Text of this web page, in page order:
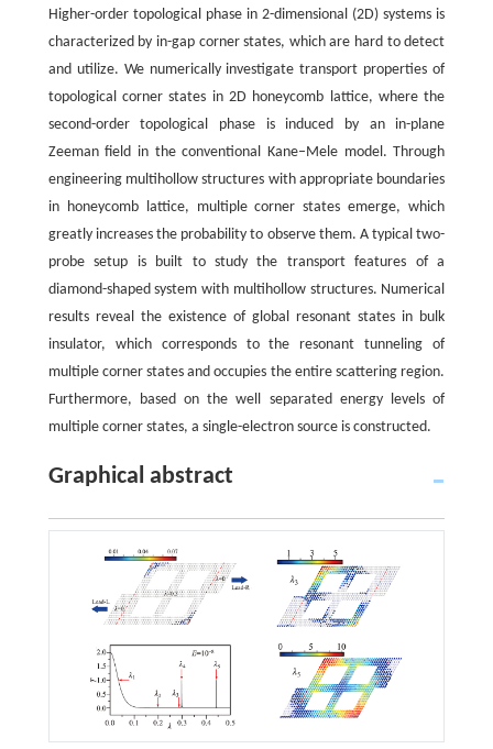
Higher-order topological phase in 2-dimensional (2D) systems is
characterized by in-gap corner states, which are hard to detect
and utilize. We numerically investigate transport properties of
topological corner states in 2D honeycomb lattice, where the
second-order topological phase is induced by an in-plane
Zeeman field in the conventional Kane–Mele model. Through
engineering multihollow structures with appropriate boundaries
in honeycomb lattice, multiple corner states emerge, which
greatly increases the probability to observe them. A typical two-
probe setup is built to study the transport features of a
diamond-shaped system with multihollow structures. Numerical
results reveal the existence of global resonant states in bulk
insulator, which corresponds to the resonant tunneling of
multiple corner states and occupies the entire scattering region.
Furthermore, based on the well separated energy levels of
multiple corner states, a single-electron source is constructed.
Graphical abstract